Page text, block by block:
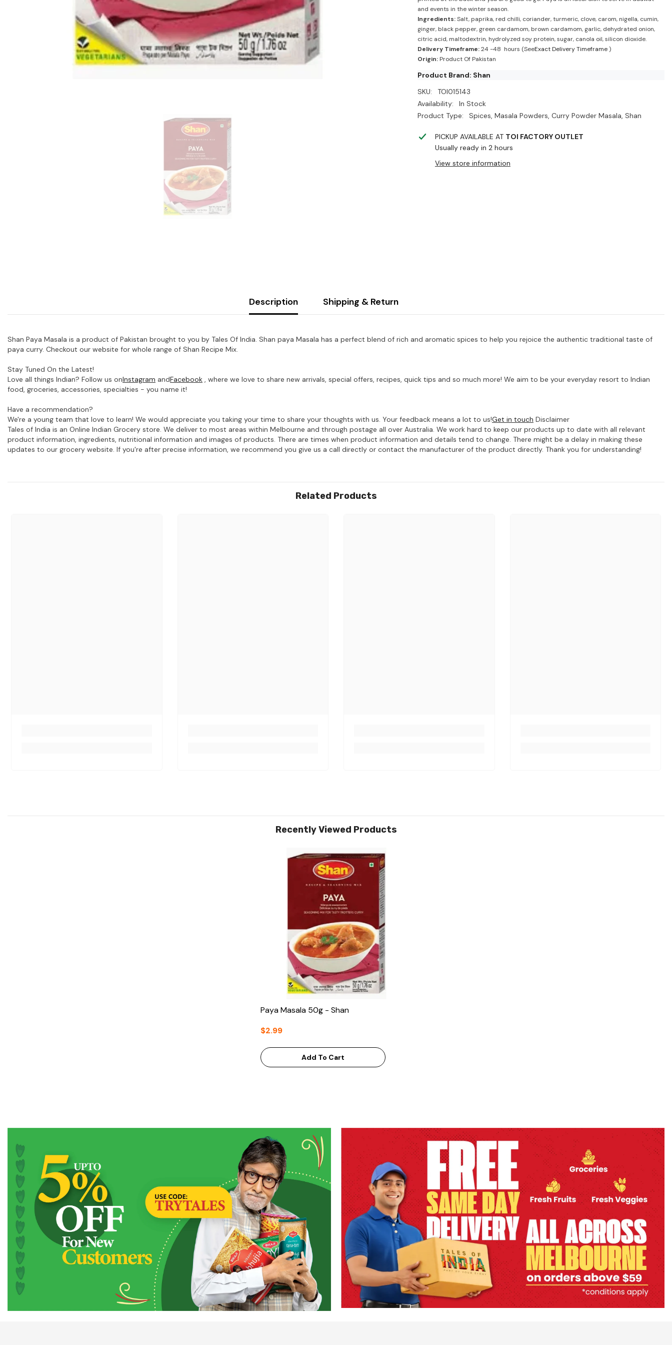
and events in the winter season.
Ingredients:Salt, paprika, red chilli, coriander, turmeric, clove, carom, nigella, cumin,
ginger, black pepper, green cardamom, brown cardamom, garlic, dehydrated onion,
citric acid, maltodextrin, hydrolyzed soy protein, sugar, canola oil, silicon dioxide.
Delivery Timeframe:24 -48 hours (SeeExact Delivery Timeframe)
Origin:Product Of Pakistan
Product Brand: Shan
SKU:
TOI015143
Availability:
In Stock
Product Type:
Spices, Masala Powders, Curry Powder Masala, Shan
PICKUP AVAILABLE AT TOI FACTORY OUTLET
Usually ready in 2 hours
View store information
Description Shipping & Return
Shan Paya Masala is a product of Pakistan brought to you by Tales Of India. Shan paya Masala has a perfect blend of rich and aromatic spices to help you rejoice the authentic traditional taste of
paya curry. Checkout our website for whole range of Shan Recipe Mix.
Stay Tuned On the Latest!
Love all things Indian? Follow us onInstagram andFacebook , where we love to share new arrivals, special offers, recipes, quick tips and so much more! We aim to be your everyday resort to Indian
food, groceries, accessories, specialties - you name it!
Have a recommendation?
We're a young team that love to learn! We would appreciate you taking your time to share your thoughts with us. Your feedback means a lot to us!Get in touch Disclaimer
Tales of India is an Online Indian Grocery store. We deliver to most areas within Melbourne and through postage all over Australia. We work hard to keep our products up to date with all relevant
product information, ingredients, nutritional information and images of products. There are times when product information and details tend to change. There might be a delay in making these
updates to our grocery website. If you're after precise information, we recommend you give us a call directly or contact the manufacturer of the product directly. Thank you for understanding!
Related Products
Recently Viewed Products
Paya Masala 50g - Shan
$2.99
Add To Cart